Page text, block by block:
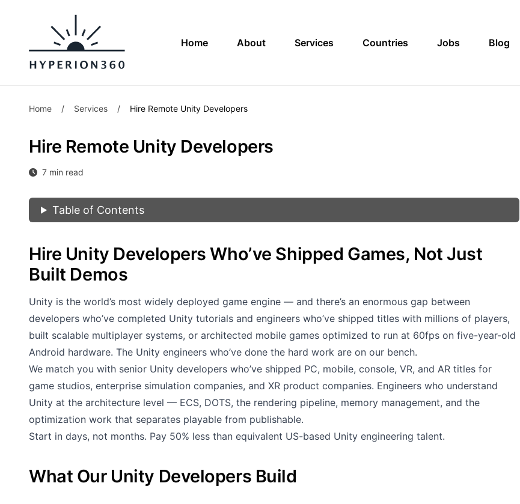
Home About Services Countries Jobs Blog
Home / Services / Hire Remote Unity Developers
Hire Remote Unity Developers
7 min read
Table of Contents
Hire Unity Developers Who’ve Shipped Games, Not Just
Built Demos
Unity is the world’s most widely deployed game engine — and there’s an enormous gap between
developers who’ve completed Unity tutorials and engineers who’ve shipped titles with millions of players,
built scalable multiplayer systems, or architected mobile games optimized to run at 60fps on five-year-old
Android hardware. The Unity engineers who’ve done the hard work are on our bench.
We match you with senior Unity developers who’ve shipped PC, mobile, console, VR, and AR titles for
game studios, enterprise simulation companies, and XR product companies. Engineers who understand
Unity at the architecture level — ECS, DOTS, the rendering pipeline, memory management, and the
optimization work that separates playable from publishable.
Start in days, not months. Pay 50% less than equivalent US-based Unity engineering talent.
What Our Unity Developers Build